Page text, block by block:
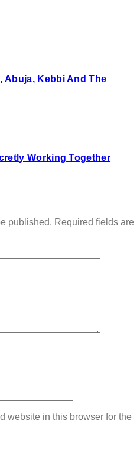
Abuja, Kebbi And The
Working Together
published. Required fields are
website in this browser for the